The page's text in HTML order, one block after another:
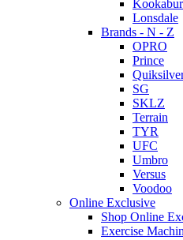
Lonsdale
Brands - N - Z
OPRO
Prince
SG
SKLZ
Terrain
TYR
UFC
Umbro
Versus
Voodoo
Online Exclusive
Shop Online
Exercise